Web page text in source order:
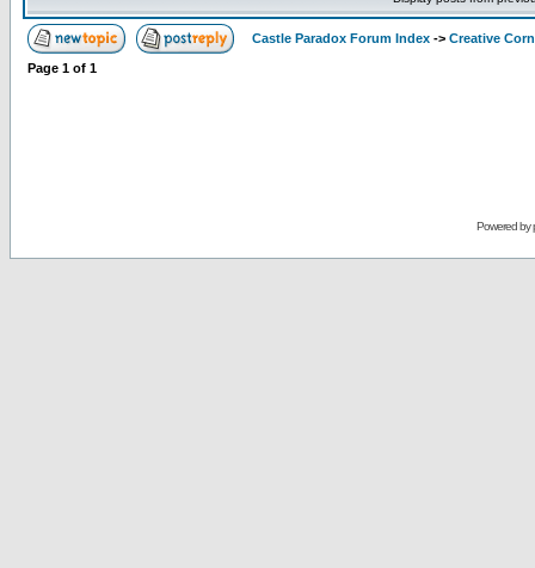
Castle Paradox Forum Index -> Creative
Page 1 of 1
Powered by